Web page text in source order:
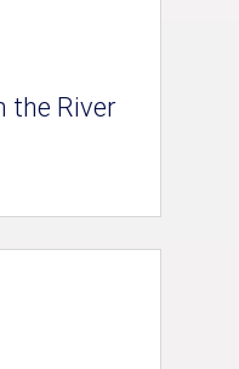
the River